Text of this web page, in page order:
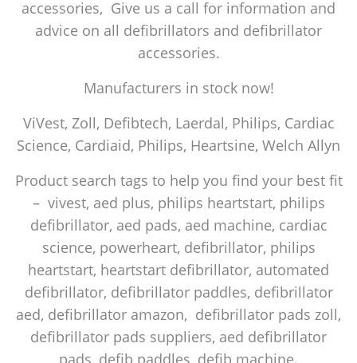
accessories, Give us a call for information and
advice on all defibrillators and defibrillator
accessories.
Manufacturers in stock now!
ViVest, Zoll, Defibtech, Laerdal, Philips, Cardiac
Science, Cardiaid, Philips, Heartsine, Welch Allyn
Product search tags to help you find your best fit
– vivest, aed plus, philips heartstart, philips
defibrillator, aed pads, aed machine, cardiac
science, powerheart, defibrillator, philips
heartstart, heartstart defibrillator, automated
defibrillator, defibrillator paddles, defibrillator
aed, defibrillator amazon, defibrillator pads zoll,
defibrillator pads suppliers, aed defibrillator
pads, defib paddles, defib machine.